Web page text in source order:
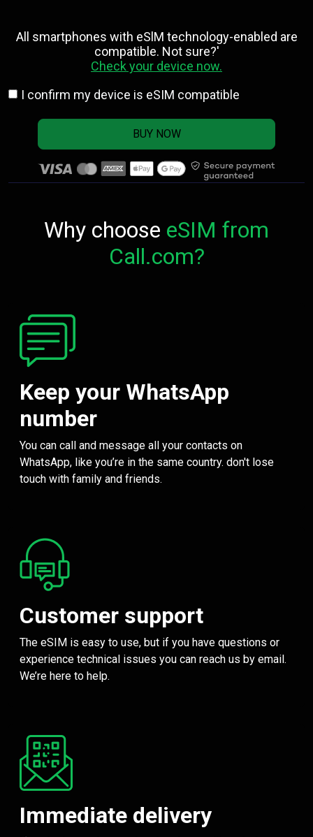
All smartphones with eSlM technology-enabled are
compatible. Not sure?'
Check your device now.
I confirm my device is eSIM compatible
BUY NOW
Why choose eSIM from
Call.com?
Keep your WhatsApp
number
You can call and message all your contacts on
WhatsApp, like you’re in the same country. don't lose
touch with family and friends.
Customer support
The eSIM is easy to use, but if you have questions or
experience technical issues you can reach us by email.
We’re here to help.
Immediate delivery